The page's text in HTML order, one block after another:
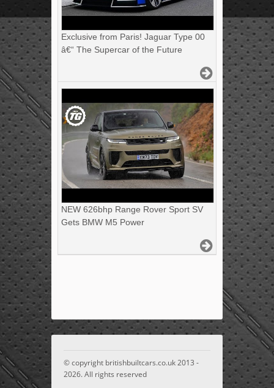
Exclusive from Paris! Jaguar Type 00
â€“ The Supercar of the Future
NEW 626bhp Range Rover Sport SV
Gets BMW M5 Power
© copyright britishbuiltcars.co.uk 2013 -
2026. All rights reserved